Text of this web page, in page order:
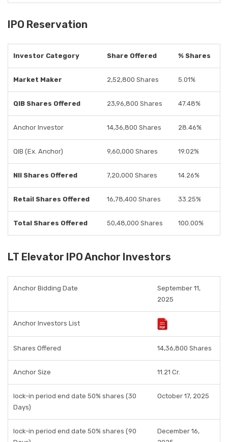
IPO Reservation
Investor Category Share Offered % Shares
Market Maker 2,52,800 Shares 5.01%
QIB Shares Offered 23,96,800 Shares 47.48%
Anchor Investor 14,36,800 Shares 28.46%
QIB (Ex. Anchor) 9,60,000 Shares 19.02%
NII Shares Offered 7,20,000 Shares 14.26%
Retail Shares Offered 16,78,400 Shares 33.25%
Total Shares Offered 50,48,000 Shares 100.00%
LT Elevator IPO Anchor Investors
Anchor Bidding Date
September 11,
2025
Anchor Investors List
Shares Offered 14,36,800 Shares
Anchor Size 11.21 Cr.
lock-in period end date 50% shares (30
Days)
October 17, 2025
lock-in period end date 50% shares (90
December 16,